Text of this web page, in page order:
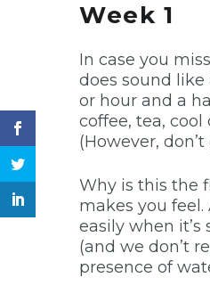
Week 1
In case you
does sound
or hour and a
coffee, tea,
(However,
Why is this the
makes you
easily when
(and we don’t
presence of